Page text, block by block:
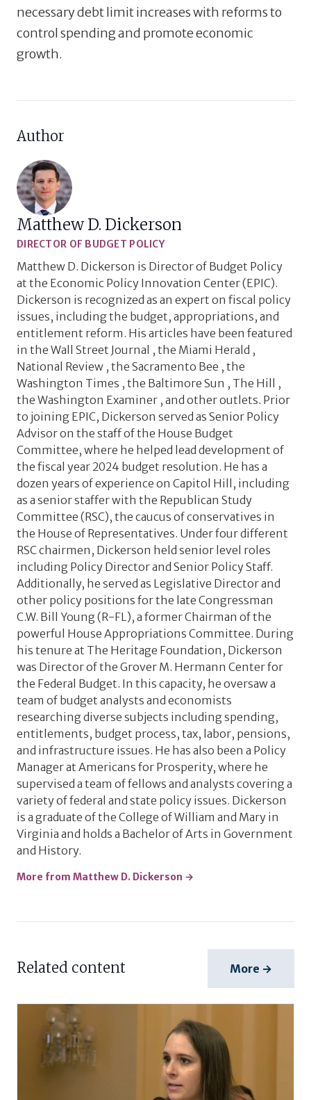
necessary debt limit increases with reforms to
control spending and promote economic
growth.
Author
Matthew D. Dickerson
DIRECTOR OF BUDGET POLICY
Matthew D. Dickerson is Director of Budget Policy
at the Economic Policy Innovation Center (EPIC).
Dickerson is recognized as an expert on fiscal policy
issues, including the budget, appropriations, and
entitlement reform. His articles have been featured
in the Wall Street Journal , the Miami Herald ,
National Review , the Sacramento Bee , the
Washington Times , the Baltimore Sun , The Hill ,
the Washington Examiner , and other outlets. Prior
to joining EPIC, Dickerson served as Senior Policy
Advisor on the staff of the House Budget
Committee, where he helped lead development of
the fiscal year 2024 budget resolution. He has a
dozen years of experience on Capitol Hill, including
as a senior staffer with the Republican Study
Committee (RSC), the caucus of conservatives in
the House of Representatives. Under four different
RSC chairmen, Dickerson held senior level roles
including Policy Director and Senior Policy Staff.
Additionally, he served as Legislative Director and
other policy positions for the late Congressman
C.W. Bill Young (R-FL), a former Chairman of the
powerful House Appropriations Committee. During
his tenure at The Heritage Foundation, Dickerson
was Director of the Grover M. Hermann Center for
the Federal Budget. In this capacity, he oversaw a
team of budget analysts and economists
researching diverse subjects including spending,
entitlements, budget process, tax, labor, pensions,
and infrastructure issues. He has also been a Policy
Manager at Americans for Prosperity, where he
supervised a team of fellows and analysts covering a
variety of federal and state policy issues. Dickerson
is a graduate of the College of William and Mary in
Virginia and holds a Bachelor of Arts in Government
and History.
More from Matthew D. Dickerson →
Related content More →